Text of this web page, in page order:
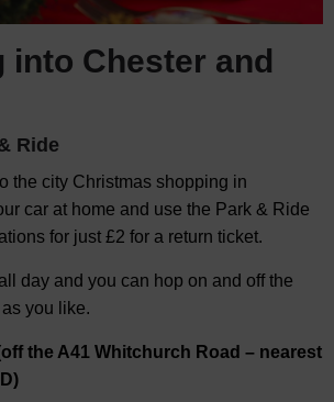
into Chester and
Ride
the city Christmas shopping in
car at home and use the Park & Ride
for just £2 for a return ticket.
day and you can hop on and off the
you like.
the A41 Whitchurch Road – nearest